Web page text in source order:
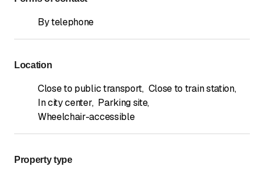
By telephone
Location
Close to public transport, Close to train station,
In city center, Parking site,
Wheelchair-accessible
Property type